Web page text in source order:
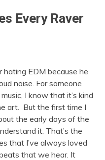
| EDM
Every Raver
hating EDM because he
noise. For someone
I know that it’s kind
art. But the first time I
the early days of the
it. That’s the
that I’ve always loved
that we hear. It